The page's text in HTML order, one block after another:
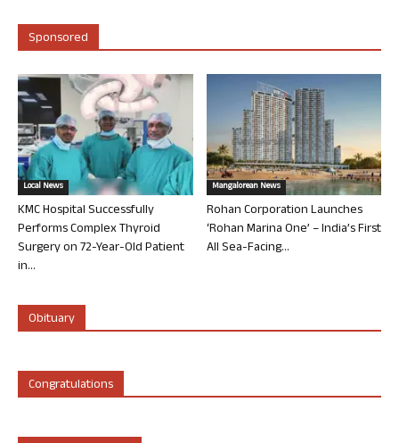
Sponsored
Local News
KMC Hospital Successfully
Performs Complex Thyroid
Surgery on 72-Year-Old Patient
in...
Mangalorean News
Rohan Corporation Launches
‘Rohan Marina One’ – India’s First
All Sea-Facing...
Obituary
Congratulations